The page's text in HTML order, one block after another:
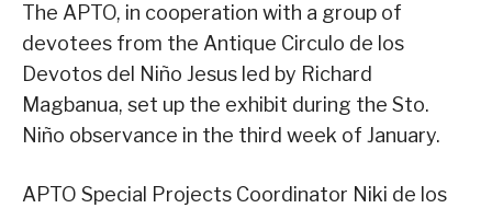
The APTO, in cooperation with a group of
devotees from the Antique Circulo de los
Devotos del Niño Jesus led by Richard
Magbanua, set up the exhibit during the Sto.
Niño observance in the third week of January.
APTO Special Projects Coordinator Niki de los